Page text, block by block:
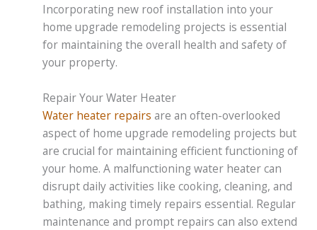
Incorporating new roof installation into your
home upgrade remodeling projects is essential
for maintaining the overall health and safety of
your property.
Repair Your Water Heater
Water heater repairs are an often-overlooked
aspect of home upgrade remodeling projects but
are crucial for maintaining efficient functioning of
your home. A malfunctioning water heater can
disrupt daily activities like cooking, cleaning, and
bathing, making timely repairs essential. Regular
maintenance and prompt repairs can also extend